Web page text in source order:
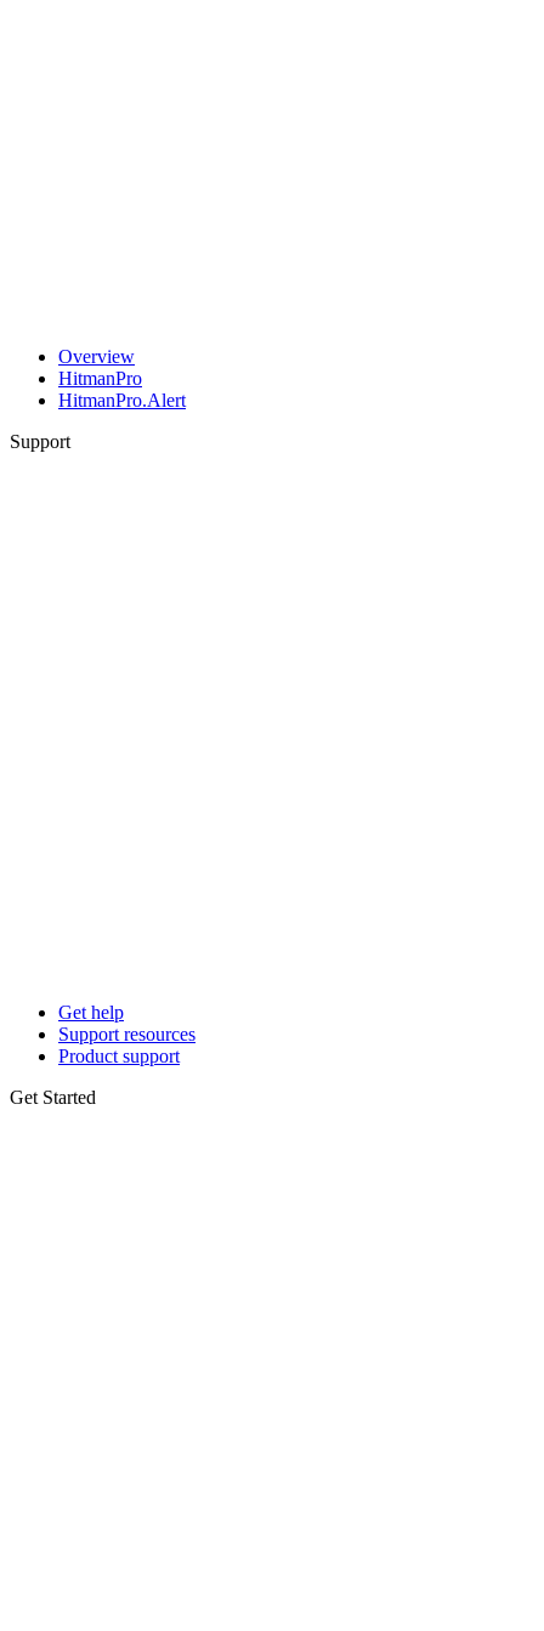
Overview
HitmanPro
HitmanPro.Alert
Support
Get help
Support resources
Product support
Get Started